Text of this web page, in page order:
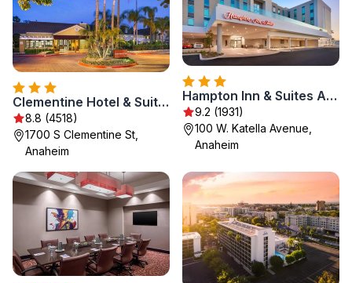
Clementine Hotel & Suites Anaheim
8.8 (4518)
1700 S Clementine St,
Anaheim
Hampton Inn & Suites Anaheim Resort Convention Center
9.2 (1931)
100 W. Katella Avenue,
Anaheim